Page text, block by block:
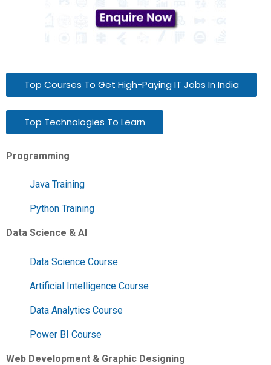
Top Courses To Get High-Paying IT Jobs In India
Top Technologies To Learn
Programming
Java Training
Python Training
Data Science & AI
Data Science Course
Artificial Intelligence Course
Data Analytics Course
Power BI Course
Web Development & Graphic Designing